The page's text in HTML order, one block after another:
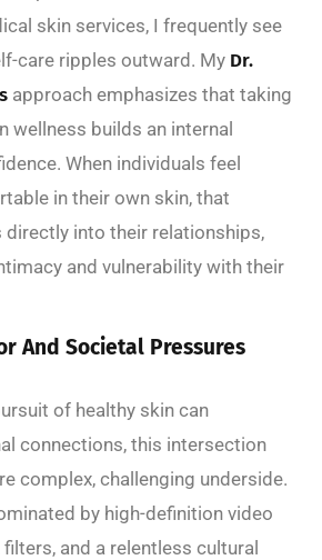
skin services, I frequently see
care ripples outward. My Dr.
approach emphasizes that taking
wellness builds an internal
When individuals feel
in their own skin, that
into their relationships,
and vulnerability with their
And Societal Pressures
of healthy skin can
connections, this intersection
complex, challenging underside.
by high-definition video
and a relentless cultural